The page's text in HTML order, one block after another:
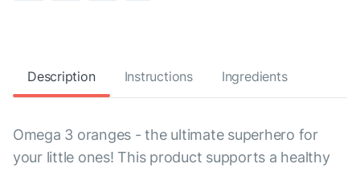
Description Instructions Ingredients
Omega 3 oranges - the ultimate superhero for
your little ones! This product supports a healthy